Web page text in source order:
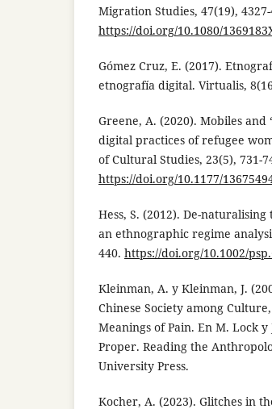
Migration Studies, 47(19), 4327-
https://doi.org/10.1080/
Gómez Cruz, E. (2017).
etnografía digital. Virtualis,
Greene, A. (2020). Mobiles
digital practices of refugee
of Cultural Studies, 23(5), 731-
https://doi.org/10.1177/
Hess, S. (2012). De-
an ethnographic regime
440. https://doi.org/10.1002/
Kleinman, A. y Kleinman, J.
Chinese Society among
Meanings of Pain. En M. Lock
Proper. Reading the
University Press.
Kocher, A. (2023). Glitches in